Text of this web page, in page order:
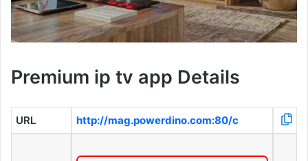
Premium ip tv app Details
URL http://mag.powerdino.com:80/c